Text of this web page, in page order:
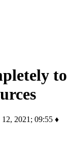
to
2021; 09:55 ♦